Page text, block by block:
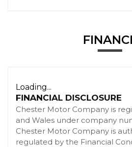
Loading...
FINANCIAL DISCLOSURE
Chester Motor Company is
and Wales under company
Chester Motor Company is
regulated by the Financial